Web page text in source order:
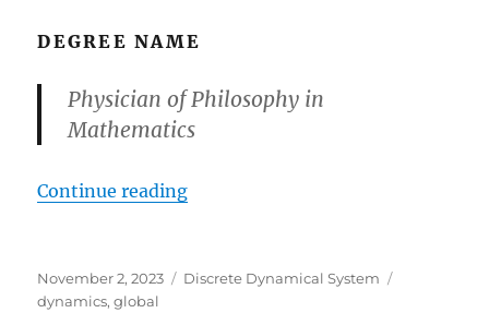
DEGREE NAME
Physician of Philosophy in
Mathematics
Continue reading““Global Dynamics of Some
Posted
on
November 2, 2023 Categories
Discrete Dynamical System
dynamics,global